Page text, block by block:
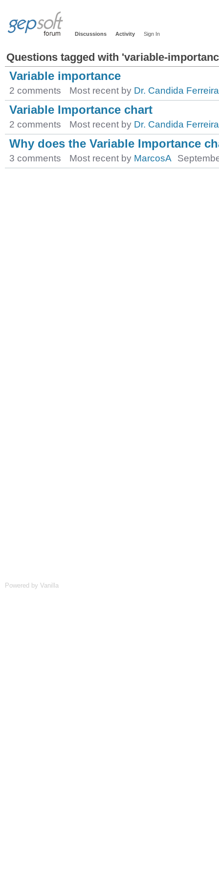
Discussions Activity Sign In
Questions tagged with 'variable-
Variable importance
2 comments Most recent by Dr. Candida Ferreira
Variable Importance chart
2 comments Most recent by Dr. Candida Ferreira
Why does the Variable Importance
3 comments Most recent by MarcosA
Powered by Vanilla